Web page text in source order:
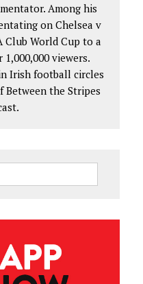
Among his
on Chelsea v
Club World Cup to a
viewers.
Irish football circles
Between the Stripes